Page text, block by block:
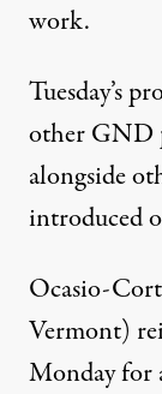
work.
Tuesday’s
other GND
alongside
introduced
Ocasio-
Vermont)
Monday for